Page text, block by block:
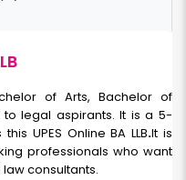
of Arts, Bachelor of
to legal aspirants. It is a 5-
this UPES Online BA LLB.It is
professionals who want
consultants.